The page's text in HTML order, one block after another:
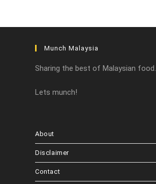
Munch Malaysia
Sharing the best of Malaysian food.
Lets munch!
About
Disclaimer
Contact